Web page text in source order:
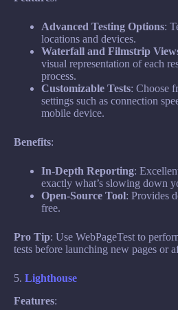
Advanced Testing Options:
locations and devices.
Waterfall and Filmstrip
visual representation of each
process.
Customizable Tests: Choose
settings such as connection
mobile device.
Benefits:
In-Depth Reporting:
exactly what’s slowing down
Open-Source Tool: Provides
free.
Pro Tip: Use WebPageTest to
tests before launching new pages or
5. Lighthouse
Features: